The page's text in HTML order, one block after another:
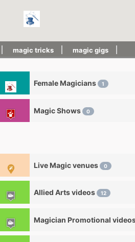
magic tricks magic gigs
Female Magicians 1
Magic Shows 0
2 Live Magic venues 0
Allied Arts videos 12